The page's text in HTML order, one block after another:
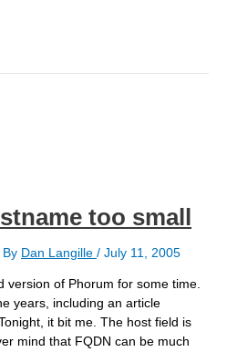
too small
By Dan Langille / July 11, 2005
version of Phorum for some time.
years, including an article
it bit me. The host field is
mind that FQDN can be much